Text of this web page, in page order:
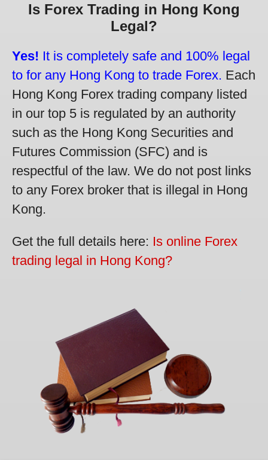
Is Forex Trading in Hong Kong
Legal?
Yes! It is completely safe and 100% legal
to for any Hong Kong to trade Forex. Each
Hong Kong Forex trading company listed
in our top 5 is regulated by an authority
such as the Hong Kong Securities and
Futures Commission (SFC) and is
respectful of the law. We do not post links
to any Forex broker that is illegal in Hong
Kong.
Get the full details here: Is online Forex
trading legal in Hong Kong?